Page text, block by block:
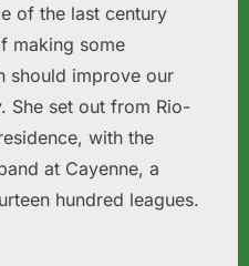
of the last century
making some
should improve our
She set out from Rio-
with the
at Cayenne, a
hundred leagues.